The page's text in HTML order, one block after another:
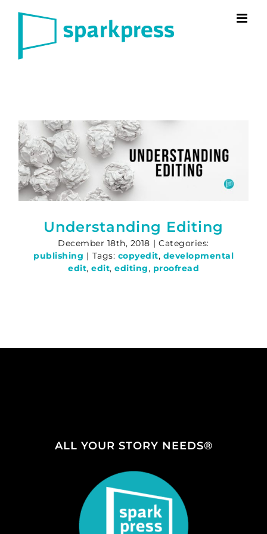
Understanding Editing
December 18th, 2018 | Categories:
publishing | Tags: copyedit, developmental
edit, edit, editing, proofread
ALL YOUR STORY NEEDS®